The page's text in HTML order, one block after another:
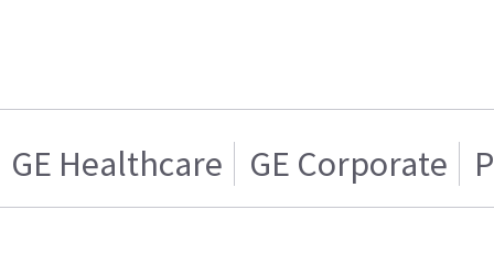
GE Healthcare GE Corporate